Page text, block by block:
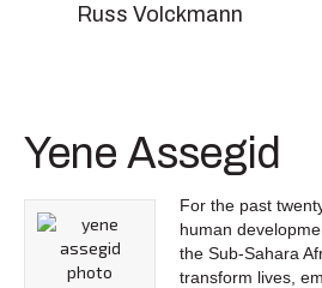
Russ Volckmann
Yene Assegid
For the past
human
the Sub-Sahara
transform lives,